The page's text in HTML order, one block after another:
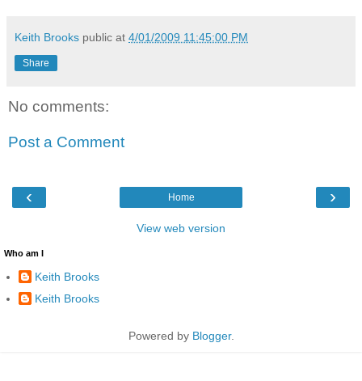
Keith Brooks public at 4/01/2009 11:45:00 PM
Share
No comments:
Post a Comment
‹ ›
Home
View web version
Who am I
Keith Brooks
Keith Brooks
Powered by Blogger.